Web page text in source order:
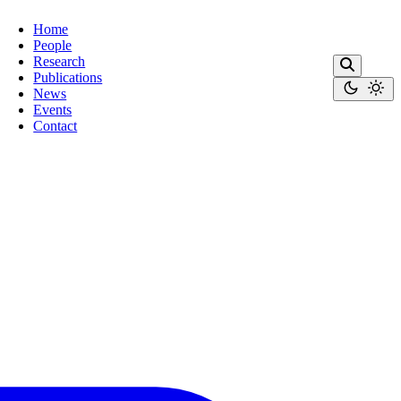
Home
People
Research
Publications
News
Events
Contact